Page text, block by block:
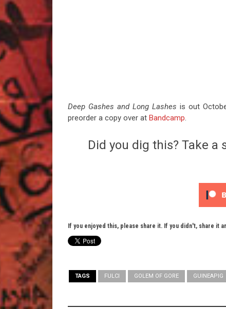
Deep Gashes and Long Lashes is out
preorder a copy over at Bandcamp.
Did you dig this? Take a
If you enjoyed this, please share it. If you didn't, share it
TAGS FULCI GOLEM OF GORE GUINEAPIG